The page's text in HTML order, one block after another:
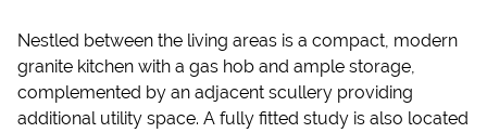
Nestled between the living areas is a compact, modern
granite kitchen with a gas hob and ample storage,
complemented by an adjacent scullery providing
additional utility space. A fully fitted study is also located